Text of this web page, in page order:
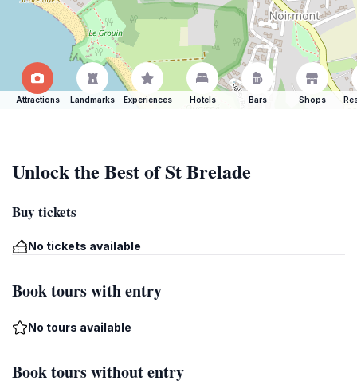
Attractions Landmarks Experiences Hotels Bars Shops
Unlock the Best of St Brelade
Buy tickets
No tickets available
Book tours with entry
No tours available
Book tours without entry